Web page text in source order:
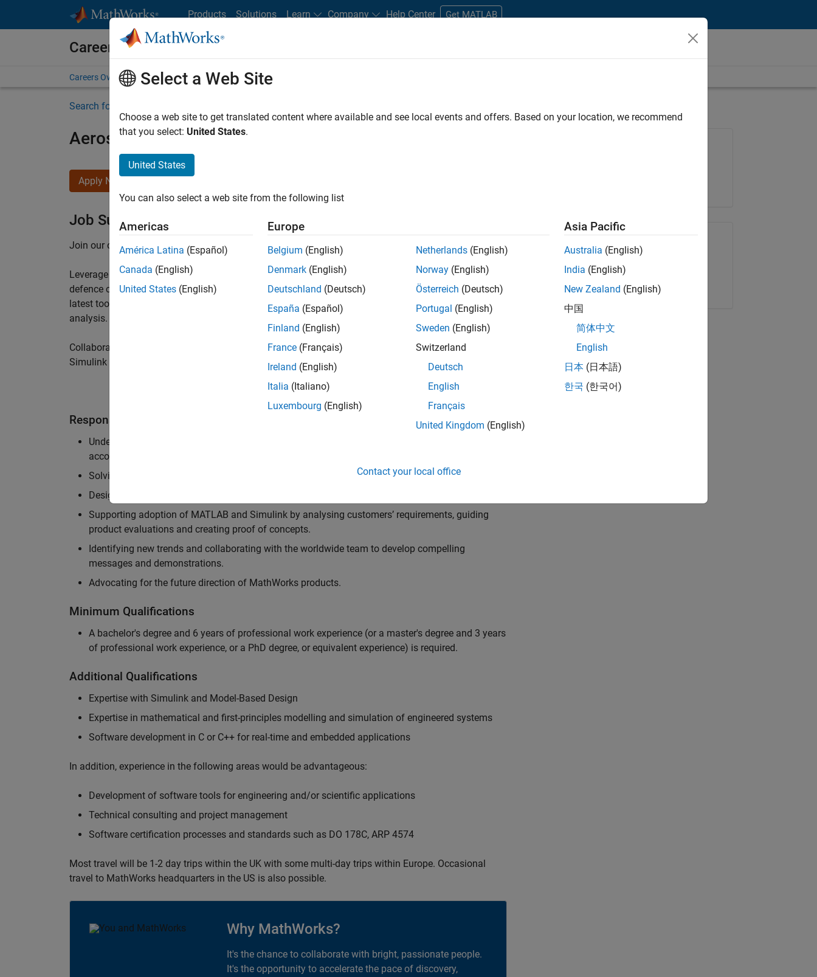
Products Solutions Learn Company Help Center Get MATLAB
Careers at MathWorks
Careers Overview Job Search Office Locations Students and New Careers
Search for more jobs
Aerospace Application Engineer
Apply Now
Job Summary
Join our customer facing team that combines passion for maths, engineering, software and MATLAB.
Leverage your technical and interpersonal skills to advise and help our leading UK aerospace and
defence customers to improve their products and development processes. Work with and extend the
latest tools and techniques to support the industry trends around systems, large-scale simulation and
analysis.
Collaborate with colleagues from development, sales and marketing to engage with MATLAB and
Simulink users across industries and shape our products for the future.
Responsibilities
Understanding the key business and technical challenges at the top UK aerospace and defence
accounts, and developing actionable plans to support them.
Solving challenging analysis and modelling problems for a breadth of applications.
Designing and developing solutions to fit within customers’ IT environments.
Supporting adoption of MATLAB and Simulink by analysing customers’ requirements, guiding
product evaluations and creating proof of concepts.
Identifying new trends and collaborating with the worldwide team to develop compelling
messages and demonstrations.
Advocating for the future direction of MathWorks products.
Minimum Qualifications
A bachelor's degree and 6 years of professional work experience (or a master's degree and 3 years
of professional work experience, or a PhD degree, or equivalent experience) is required.
Additional Qualifications
Expertise with Simulink and Model-Based Design
Expertise in mathematical and first-principles modelling and simulation of engineered systems
Software development in C or C++ for real-time and embedded applications
In addition, experience in the following areas would be advantageous:
Development of software tools for engineering and/or scientific applications
Technical consulting and project management
Software certification processes and standards such as DO 178C, ARP 4574
Most travel will be 1-2 day trips within the UK with some multi-day trips within Europe. Occasional
travel to MathWorks headquarters in the US is also possible.
Why MathWorks?
It's the chance to collaborate with bright, passionate people.
It's the opportunity to accelerate the pace of discovery,
Share Job
Copy Link Email
Select a Web Site
Choose a web site to get translated content where available and see local events and offers. Based on your location, we recommend
that you select: United States.
United States
You can also select a web site from the following list
Americas
América Latina (Español)
Canada (English)
United States (English)
Europe
Belgium (English)
Denmark (English)
Deutschland (Deutsch)
España (Español)
Finland (English)
France (Français)
Ireland (English)
Italia (Italiano)
Luxembourg (English)
Netherlands (English)
Norway (English)
Österreich (Deutsch)
Portugal (English)
Sweden (English)
Switzerland
Deutsch
English
Français
United Kingdom (English)
Asia Pacific
Australia (English)
India (English)
New Zealand (English)
中国
简体中文
English
日本 (日本語)
한국 (한국어)
Contact your local office